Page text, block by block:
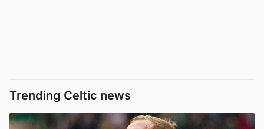
Trending Celtic news